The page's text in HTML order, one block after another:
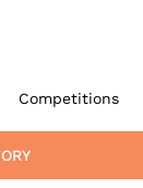
Competitions